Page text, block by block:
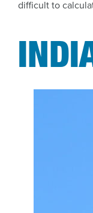
difficult to